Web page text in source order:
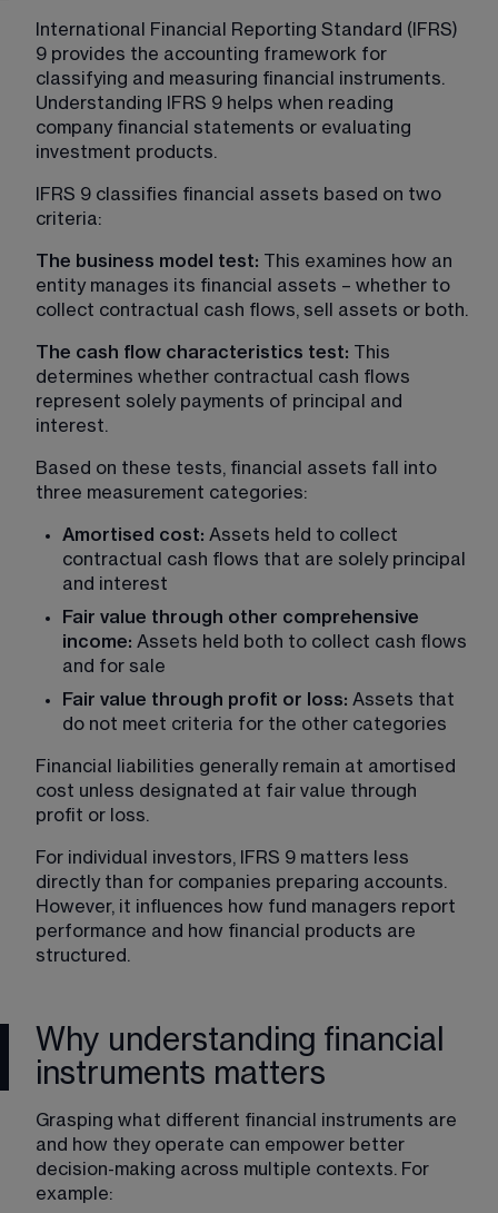
International Financial Reporting Standard (IFRS)
9 provides the accounting framework for
classifying and measuring financial instruments.
Understanding IFRS 9 helps when reading
company financial statements or evaluating
investment products.
IFRS 9 classifies financial assets based on two
criteria:
The business model test: This examines how an
entity manages its financial assets – whether to
collect contractual cash flows, sell assets or both.
The cash flow characteristics test: This
determines whether contractual cash flows
represent solely payments of principal and
interest.
Based on these tests, financial assets fall into
three measurement categories:
Amortised cost: Assets held to collect
contractual cash flows that are solely principal
and interest
Fair value through other comprehensive
income: Assets held both to collect cash flows
and for sale
Fair value through profit or loss: Assets that
do not meet criteria for the other categories
Financial liabilities generally remain at amortised
cost unless designated at fair value through
profit or loss.
For individual investors, IFRS 9 matters less
directly than for companies preparing accounts.
However, it influences how fund managers report
performance and how financial products are
structured.
Why understanding financial
instruments matters
Grasping what different financial instruments are
and how they operate can empower better
decision-making across multiple contexts. For
example: